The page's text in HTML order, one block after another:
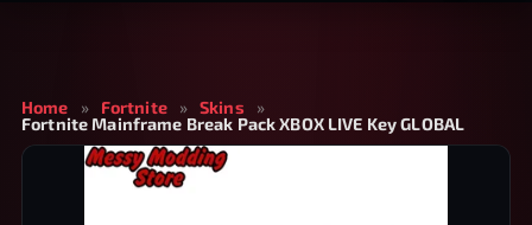
Home » Fortnite » Skins
»
Fortnite Mainframe Break Pack XBOX LIVE Key GLOBAL